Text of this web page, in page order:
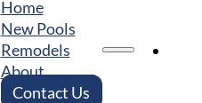
Home
New Pools
Remodels
About
Contact Us